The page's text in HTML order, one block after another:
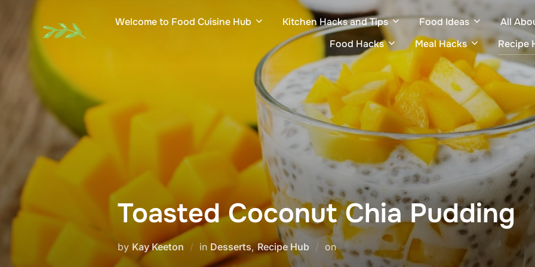
Welcome to Food Cuisine Hub Kitchen Hacks and Tips Food Ideas All
Food Hacks
Meal Hacks Recipe
Toasted Coconut Chia Pudding
by Kay Keeton in Desserts,Recipe Hub onPosted
on